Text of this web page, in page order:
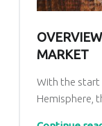
MARKET
With the start
Hemisphere,